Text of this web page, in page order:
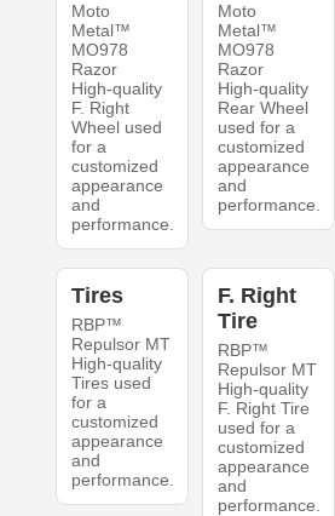
Moto
Metal™
MO978
Razor
High-quality
F. Right
Wheel used
for a
customized
appearance
and
performance.
Moto
Metal™
MO978
Razor
High-quality
Rear Wheel
used for a
customized
appearance
and
performance.
Tires
RBP™
Repulsor MT
High-quality
Tires used
for a
customized
appearance
and
performance.
F. Right
Tire
RBP™
Repulsor MT
High-quality
F. Right Tire
used for a
customized
appearance
and
performance.